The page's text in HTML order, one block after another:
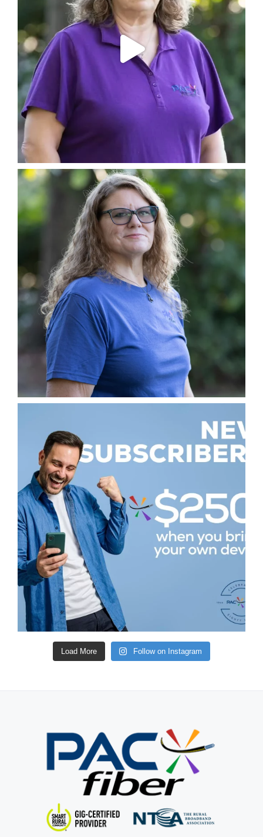
Load More Follow on Instagram